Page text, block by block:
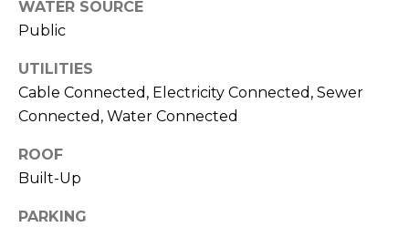
WATER SOURCE
Public
UTILITIES
Cable Connected, Electricity Connected, Sewer
Connected, Water Connected
ROOF
Built-Up
PARKING
J
U